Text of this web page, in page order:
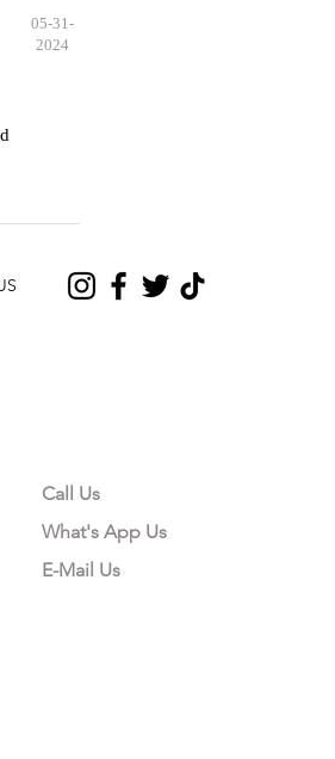
05-31-
2024
Call Us
What's App Us
E-Mail Us